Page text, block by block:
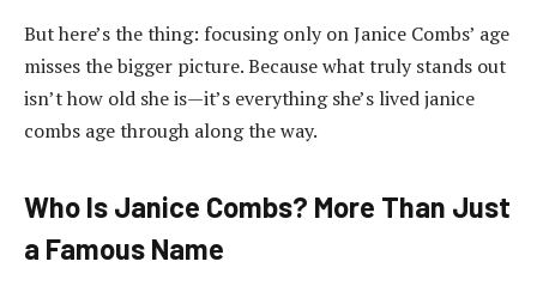
But here’s the thing: focusing only on Janice Combs’ age
misses the bigger picture. Because what truly stands out
isn’t how old she is—it’s everything she’s lived janice
combs age through along the way.
Who Is Janice Combs? More Than Just
a Famous Name